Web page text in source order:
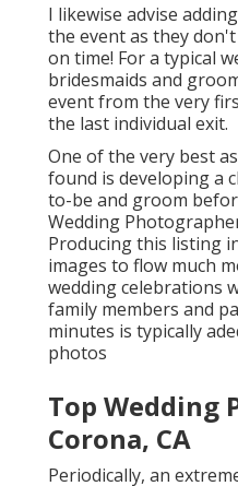
I likewise advise
the event as they
on time! For a typical
bridesmaids and
event from the very
the last individual exit.
One of the very best
found is developing a
to-be and groom
Wedding
Producing this listing
images to flow much
wedding celebrations
family members and
minutes is typically
photos
Top Wedding
Corona, CA
Periodically, an